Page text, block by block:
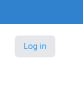
Log in